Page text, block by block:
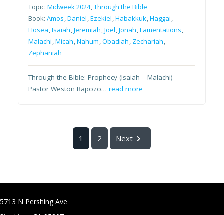
Topic:Midweek 2024,Through the Bible
Book:Amos,Daniel,Ezekiel,Habakkuk,Haggai,
Hosea,Isaiah,Jeremiah,Joel,Jonah,Lamentations,
Malachi,Micah,Nahum,Obadiah, Zechariah,
Zephaniah
Through the Bible: Prophecy (Isaiah – Malachi)
Pastor Weston Rapozo…read more
1 2 Next
5713 N Pershing Ave